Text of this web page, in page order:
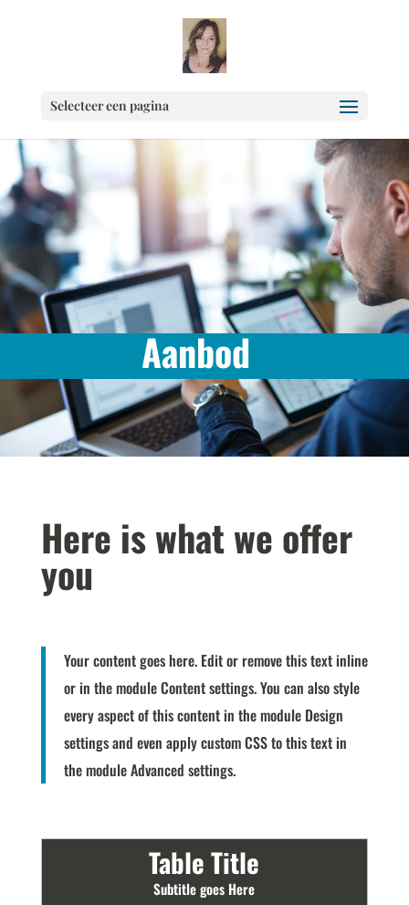
Selecteer een pagina
Aanbod
Here is what we offer
you
Your content goes here. Edit or remove this text inline
or in the module Content settings. You can also style
every aspect of this content in the module Design
settings and even apply custom CSS to this text in
the module Advanced settings.
Table Title
Subtitle goes Here